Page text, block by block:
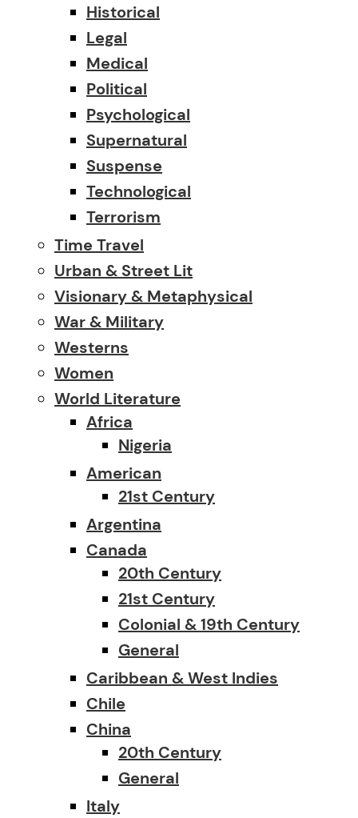
Historical
Legal
Medical
Political
Psychological
Supernatural
Suspense
Technological
Terrorism
Time Travel
Urban & Street Lit
Visionary & Metaphysical
War & Military
Westerns
Women
World Literature
Africa
Nigeria
American
21st Century
Argentina
Canada
20th Century
21st Century
Colonial & 19th Century
General
Caribbean & West Indies
Chile
China
20th Century
General
Italy